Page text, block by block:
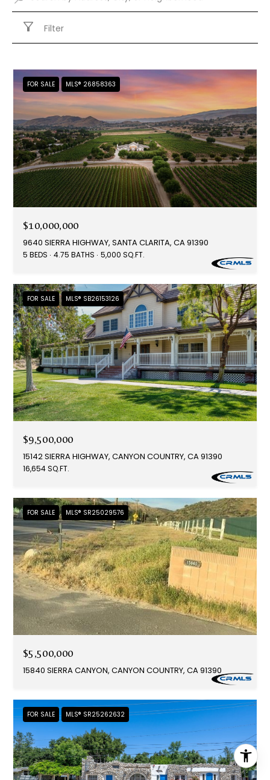
Filter
FOR SALE MLS® 26858363
$10,000,000
9640 SIERRA HIGHWAY, SANTA CLARITA, CA 91390
5 BEDS 4.75 BATHS 5,000 SQ.FT.
FOR SALE MLS® SB26153126
$9,500,000
15142 SIERRA HIGHWAY, CANYON COUNTRY, CA 91390
16,654 SQ.FT.
FOR SALE MLS® SR25029576
$5,500,000
15840 SIERRA CANYON, CANYON COUNTRY, CA 91390
FOR SALE MLS® SR25262632